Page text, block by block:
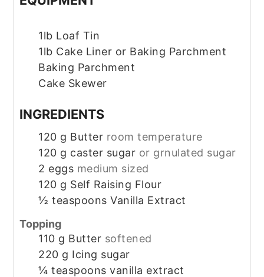
1lb Loaf Tin
1lb Cake Liner or Baking Parchment
Baking Parchment
Cake Skewer
INGREDIENTS
120 g Butter room temperature
120 g caster sugar or grnulated sugar
2 eggs medium sized
120 g Self Raising Flour
½ teaspoons Vanilla Extract
Topping
110 g Butter softened
220 g Icing sugar
¼ teaspoons vanilla extract